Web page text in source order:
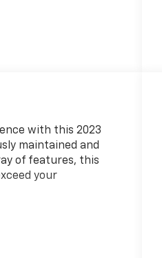
with this 2023
maintained and
of features, this
your